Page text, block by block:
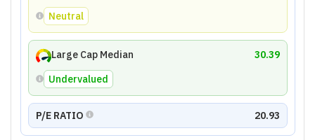
Neutral
Large Cap Median
30.39
Undervalued
P/E RATIO 20.93